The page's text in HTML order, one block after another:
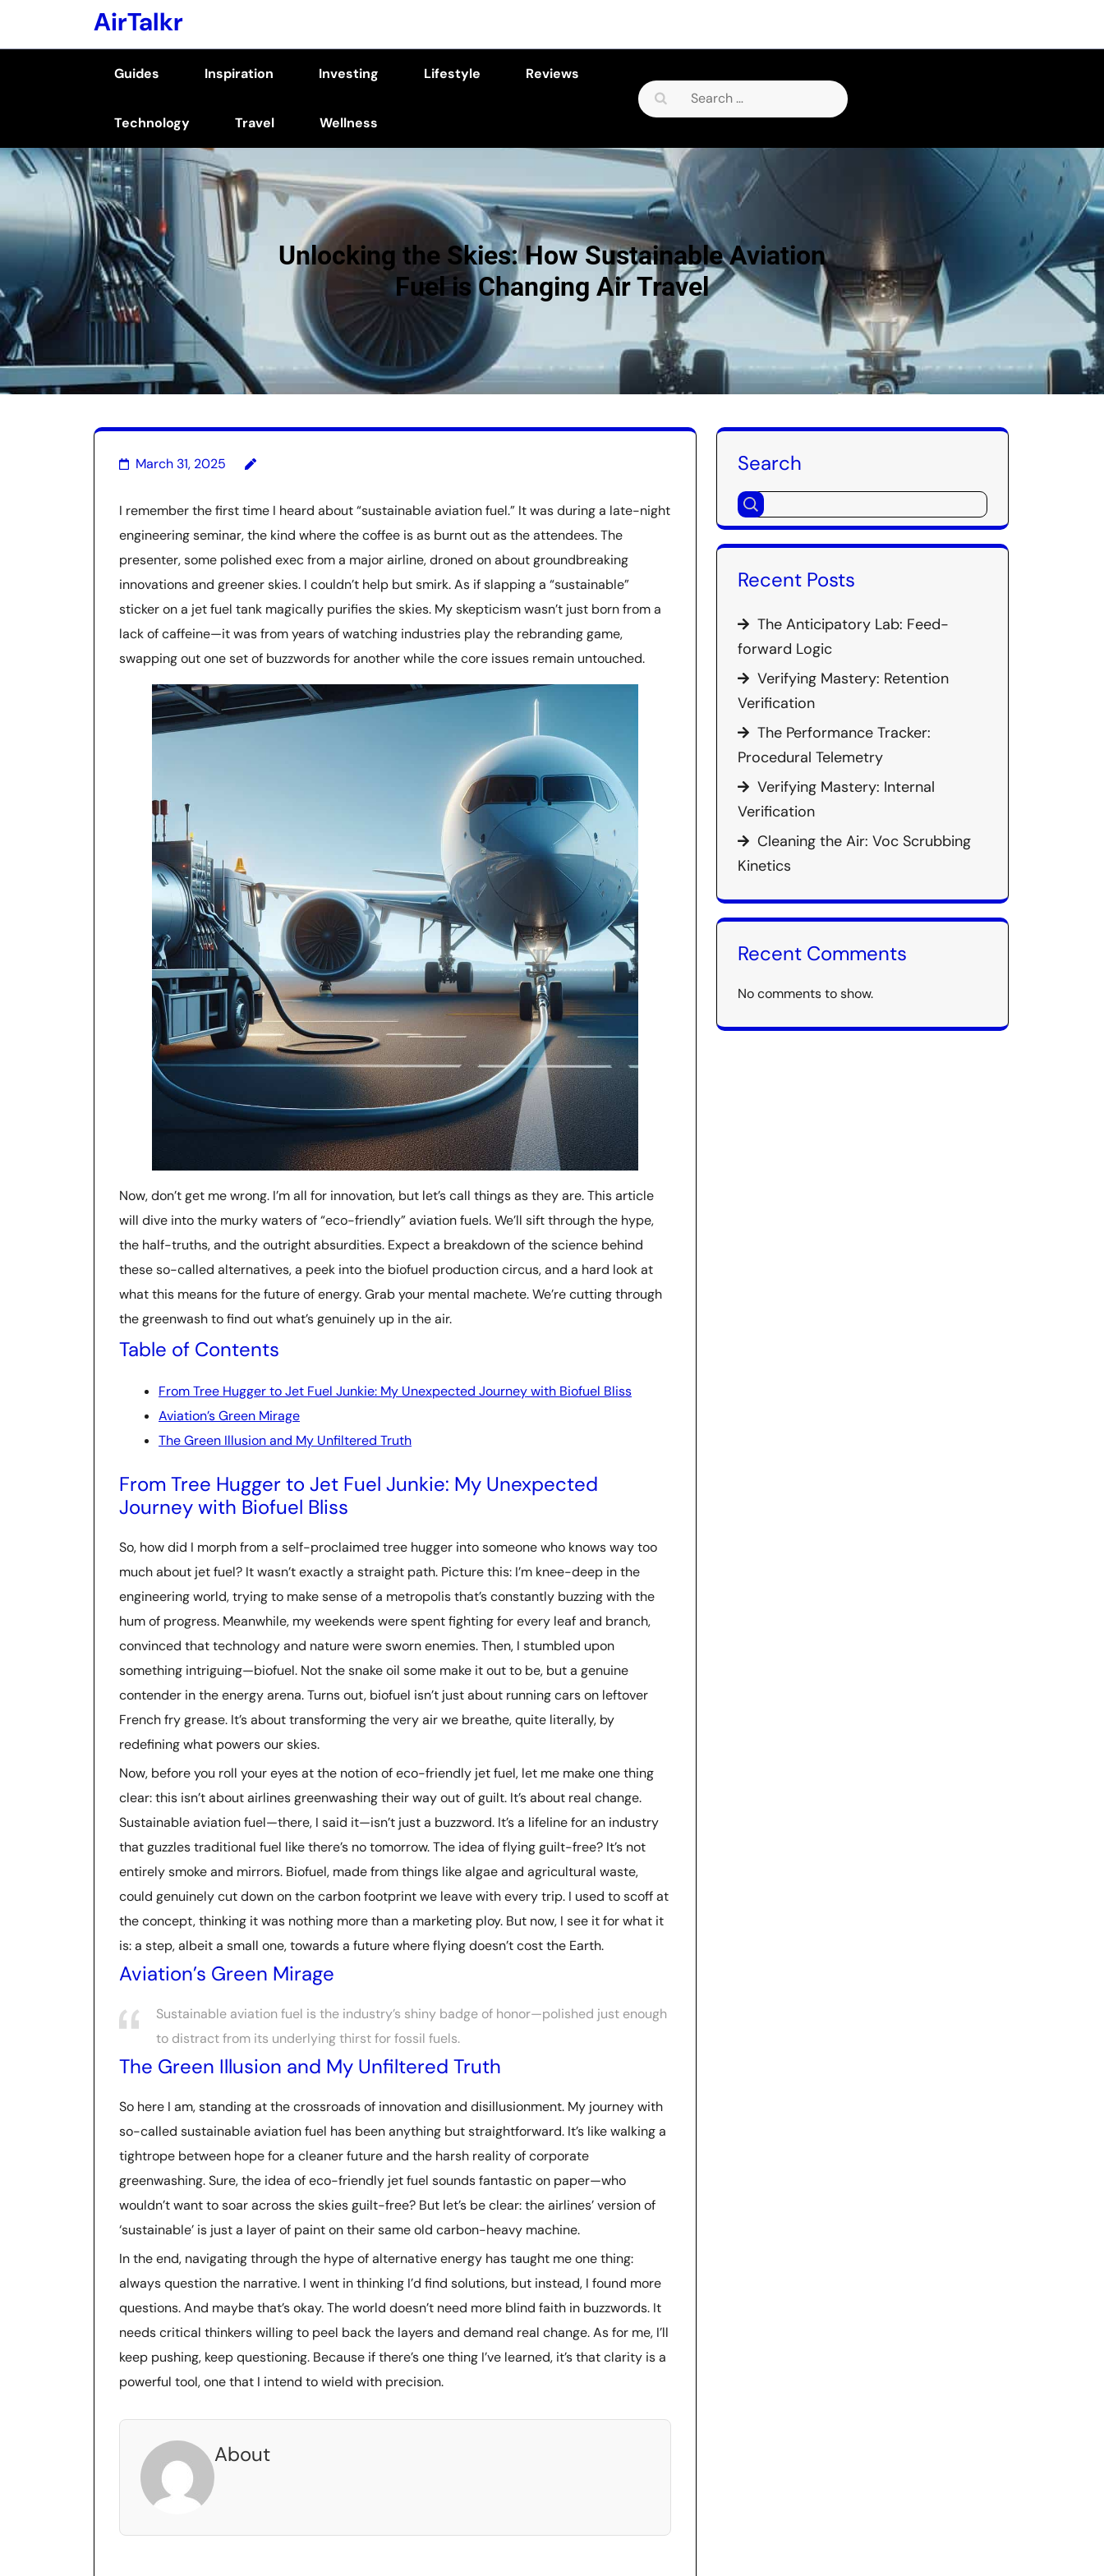
AirTalkr
Guides Inspiration Investing Lifestyle Reviews
Technology Travel Wellness
Search
for:
Unlocking the Skies: How Sustainable Aviation
Fuel is Changing Air Travel
March 31, 2025
I remember the first time I heard about “sustainable aviation fuel.” It was during a late-night
engineering seminar, the kind where the coffee is as burnt out as the attendees. The
presenter, some polished exec from a major airline, droned on about groundbreaking
innovations and greener skies. I couldn’t help but smirk. As if slapping a “sustainable”
sticker on a jet fuel tank magically purifies the skies. My skepticism wasn’t just born from a
lack of caffeine—it was from years of watching industries play the rebranding game,
swapping out one set of buzzwords for another while the core issues remain untouched.
Now, don’t get me wrong. I’m all for innovation, but let’s call things as they are. This article
will dive into the murky waters of “eco-friendly” aviation fuels. We’ll sift through the hype,
the half-truths, and the outright absurdities. Expect a breakdown of the science behind
these so-called alternatives, a peek into the biofuel production circus, and a hard look at
what this means for the future of energy. Grab your mental machete. We’re cutting through
the greenwash to find out what’s genuinely up in the air.
Table of Contents
From Tree Hugger to Jet Fuel Junkie: My Unexpected Journey with Biofuel Bliss
Aviation’s Green Mirage
The Green Illusion and My Unfiltered Truth
From Tree Hugger to Jet Fuel Junkie: My Unexpected
Journey with Biofuel Bliss
So, how did I morph from a self-proclaimed tree hugger into someone who knows way too
much about jet fuel? It wasn’t exactly a straight path. Picture this: I’m knee-deep in the
engineering world, trying to make sense of a metropolis that’s constantly buzzing with the
hum of progress. Meanwhile, my weekends were spent fighting for every leaf and branch,
convinced that technology and nature were sworn enemies. Then, I stumbled upon
something intriguing—biofuel. Not the snake oil some make it out to be, but a genuine
contender in the energy arena. Turns out, biofuel isn’t just about running cars on leftover
French fry grease. It’s about transforming the very air we breathe, quite literally, by
redefining what powers our skies.
Now, before you roll your eyes at the notion of eco-friendly jet fuel, let me make one thing
clear: this isn’t about airlines greenwashing their way out of guilt. It’s about real change.
Sustainable aviation fuel—there, I said it—isn’t just a buzzword. It’s a lifeline for an industry
that guzzles traditional fuel like there’s no tomorrow. The idea of flying guilt-free? It’s not
entirely smoke and mirrors. Biofuel, made from things like algae and agricultural waste,
could genuinely cut down on the carbon footprint we leave with every trip. I used to scoff at
the concept, thinking it was nothing more than a marketing ploy. But now, I see it for what it
is: a step, albeit a small one, towards a future where flying doesn’t cost the Earth.
Aviation’s Green Mirage
Sustainable aviation fuel is the industry’s shiny badge of honor—polished just enough
to distract from its underlying thirst for fossil fuels.
The Green Illusion and My Unfiltered Truth
So here I am, standing at the crossroads of innovation and disillusionment. My journey with
so-called sustainable aviation fuel has been anything but straightforward. It’s like walking a
tightrope between hope for a cleaner future and the harsh reality of corporate
greenwashing. Sure, the idea of eco-friendly jet fuel sounds fantastic on paper—who
wouldn’t want to soar across the skies guilt-free? But let’s be clear: the airlines’ version of
‘sustainable’ is just a layer of paint on their same old carbon-heavy machine.
In the end, navigating through the hype of alternative energy has taught me one thing:
always question the narrative. I went in thinking I’d find solutions, but instead, I found more
questions. And maybe that’s okay. The world doesn’t need more blind faith in buzzwords. It
needs critical thinkers willing to peel back the layers and demand real change. As for me, I’ll
keep pushing, keep questioning. Because if there’s one thing I’ve learned, it’s that clarity is a
powerful tool, one that I intend to wield with precision.
About
Search
Recent Posts
The Anticipatory Lab: Feed-
forward Logic
Verifying Mastery: Retention
Verification
The Performance Tracker:
Procedural Telemetry
Verifying Mastery: Internal
Verification
Cleaning the Air: Voc Scrubbing
Kinetics
Recent Comments
No comments to show.